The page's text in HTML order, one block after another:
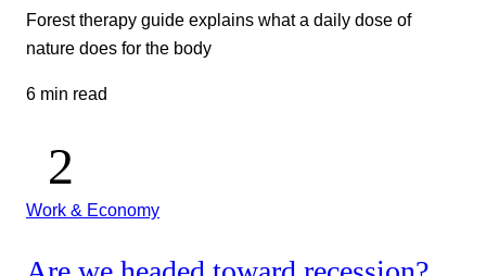
Forest therapy guide explains what a daily dose of
nature does for the body
6 min read
Work & Economy